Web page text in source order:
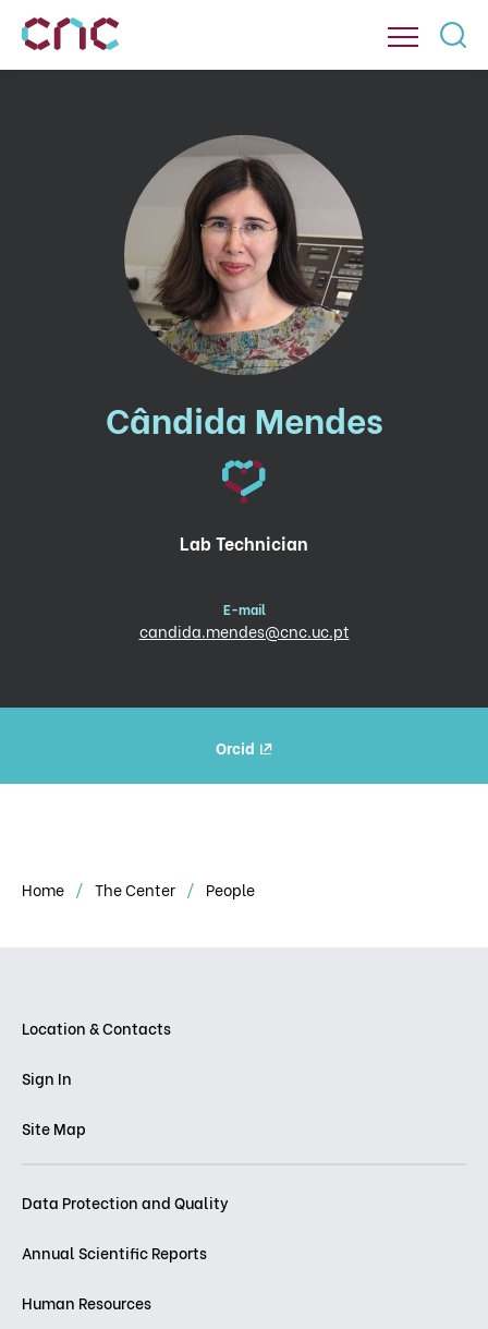
Cândida Mendes
Lab Technician
E-mail
candida.mendes@cnc.uc.pt
Orcid
Home The Center People
Location & Contacts
Sign In
Site Map
Data Protection and Quality
Annual Scientific Reports
Human Resources